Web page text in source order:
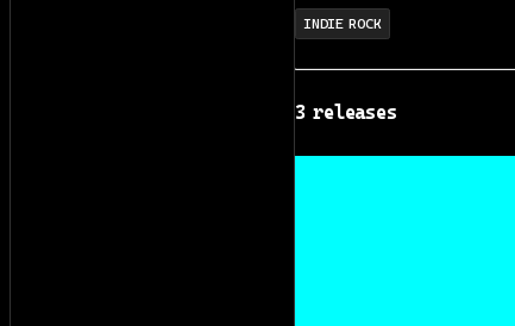
INDIE ROCK
3releases